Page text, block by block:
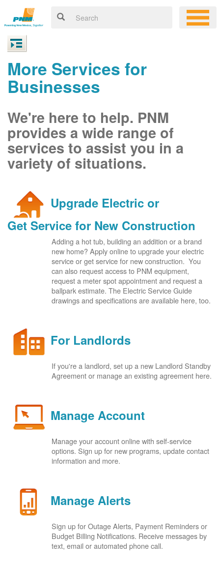
More Services for
Businesses
We're here to help. PNM
provides a wide range of
services to assist you in a
variety of situations.
Upgrade Electric or
Get Service for New Construction
Adding a hot tub, building an addition or a brand
new home? Apply online to upgrade your electric
service or get service for new construction. You
can also request access to PNM equipment,
request a meter spot appointment and request a
ballpark estimate. The Electric Service Guide
drawings and specifications are available here, too.
For Landlords
If you're a landlord, set up a new Landlord Standby
Agreement or manage an existing agreement here.
Manage Account
Manage your account online with self-service
options. Sign up for new programs, update contact
information and more.
Manage Alerts
Sign up for Outage Alerts, Payment Reminders or
Budget Billing Notifications. Receive messages by
text, email or automated phone call.